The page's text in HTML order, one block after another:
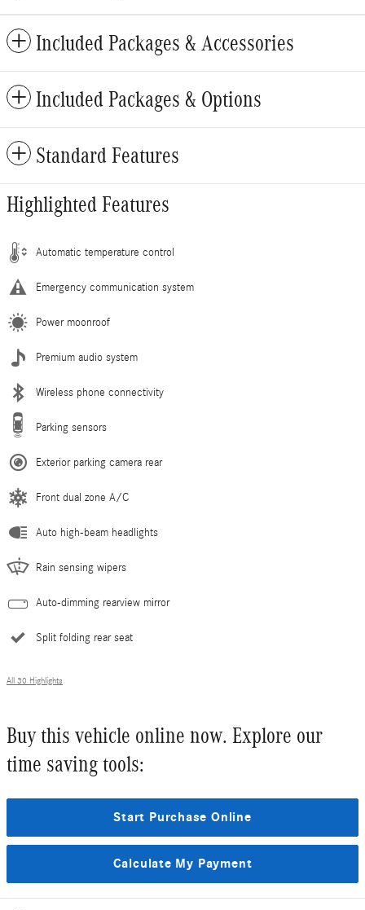
Included Packages & Accessories
Included Packages & Options
Standard Features
Highlighted Features
Automatic temperature control
Emergency communication system
Power moonroof
Premium audio system
Wireless phone connectivity
Parking sensors
Exterior parking camera rear
Front dual zone A/C
Auto high-beam headlights
Rain sensing wipers
Auto-dimming rearview mirror
Split folding rear seat
All 30 Highlights
Buy this vehicle online now. Explore our
time saving tools:
Start Purchase Online
Calculate My Payment